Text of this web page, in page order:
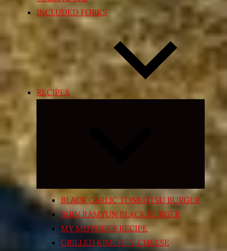
INCLUDED FORKS
RECIPES
Expand
menu
BLACK GARLIC TONKOTSU BURGER
SHIN RAMYUN BLACK BURGER
MY MOTHER’S RECIPE
GRILLED KIMCHI’N’ CHEESE